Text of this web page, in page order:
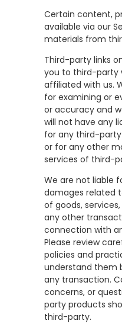
Certain content,
available via our
materials from
Third-party links
you to third-party
affiliated with us.
for examining or
or accuracy and
will not have any
for any third-
or for any other
services of third-
We are not liable
damages related
of goods,
any other
connection with
Please review
policies and
understand them
any transaction.
concerns, or
party products
third-party.